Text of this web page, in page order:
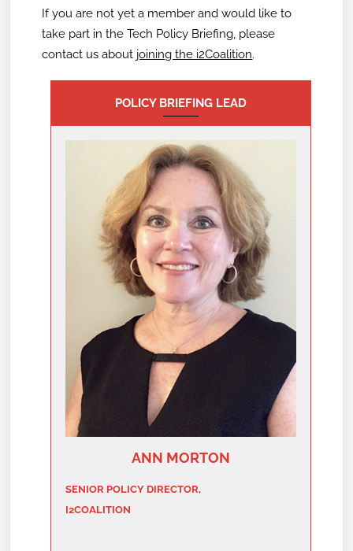
If you are not yet a member and would like to
take part in the Tech Policy Briefing, please
contact us about joining the i2Coalition.
POLICY BRIEFING LEAD
ANN MORTON
SENIOR POLICY DIRECTOR,
I2COALITION